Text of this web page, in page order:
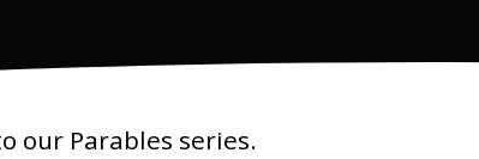
our Parables series.